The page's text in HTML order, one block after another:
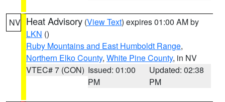
NV Heat Advisory (View Text) expires 01:00 AM by
LKN ()
Ruby Mountains and East Humboldt Range,
Northern Elko County, White Pine County, in NV
VTEC# 7 (CON) Issued: 01:00
PM
Updated: 02:38
PM